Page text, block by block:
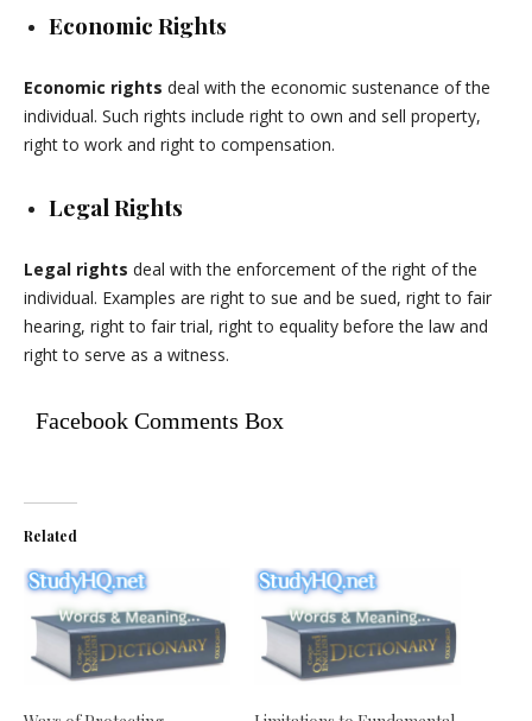
Economic Rights
Economic rights deal with the economic sustenance of the
individual. Such rights include right to own and sell property,
right to work and right to compensation.
Legal Rights
Legal rights deal with the enforcement of the right of the
individual. Examples are right to sue and be sued, right to fair
hearing, right to fair trial, right to equality before the law and
right to serve as a witness.
Facebook Comments Box
Related